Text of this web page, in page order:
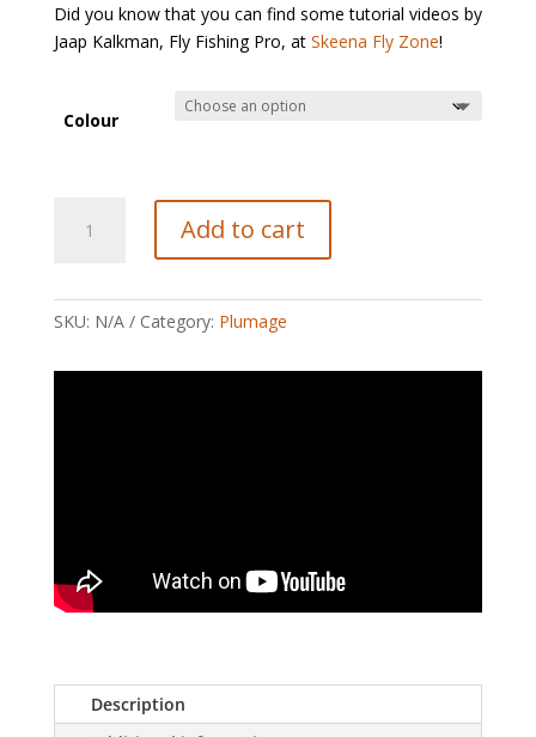
Did you know that you can find some tutorial videos by
Jaap Kalkman, Fly Fishing Pro, at Skeena Fly Zone!
Colour
Marabou
Add to cart
SKU: N/A Category: Plumage
Description